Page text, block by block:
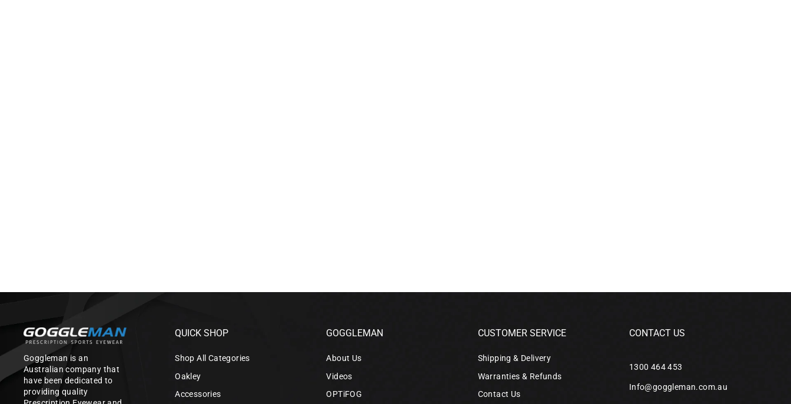
Goggleman is an
Australian company that
have been dedicated to
providing quality
QUICK SHOP
Shop All Categories
Oakley
Accessories
GOGGLEMAN
About Us
Videos
OPTiFOG
CUSTOMER SERVICE
Shipping & Delivery
Warranties & Refunds
Contact Us
CONTACT US
1300 464 453
Info@goggleman.com.au